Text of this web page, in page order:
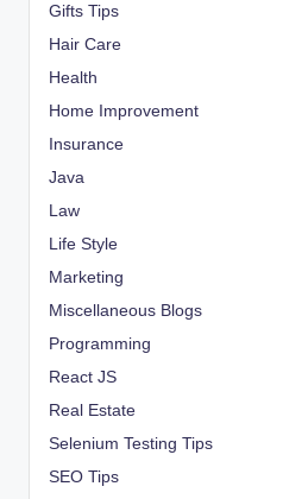
Gifts Tips
Hair Care
Health
Home Improvement
Insurance
Java
Law
Life Style
Marketing
Miscellaneous Blogs
Programming
React JS
Real Estate
Selenium Testing Tips
SEO Tips